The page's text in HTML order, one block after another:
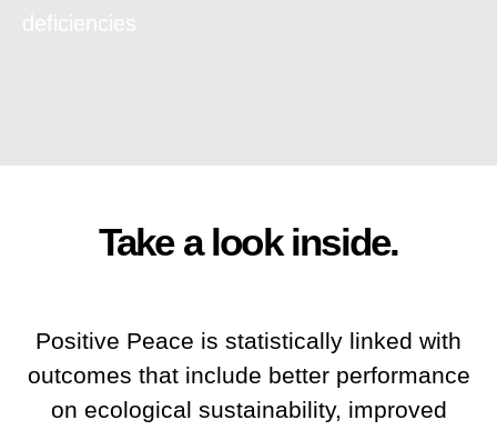
Take a look inside.
Positive Peace is statistically linked with
outcomes that include better performance
on ecological sustainability, improved